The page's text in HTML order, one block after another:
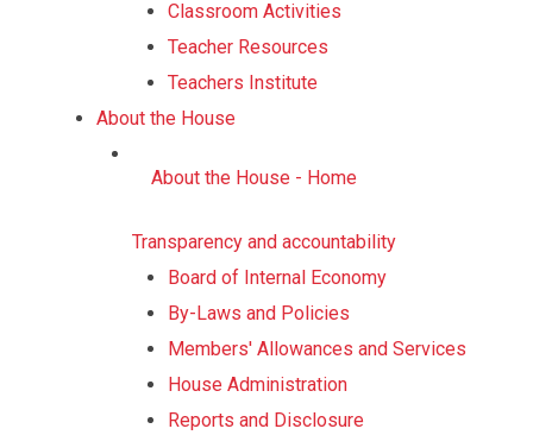
Classroom Activities
Teacher Resources
Teachers Institute
About the House
About the House - Home
Transparency and accountability
Board of Internal Economy
By-Laws and Policies
Members' Allowances and Services
House Administration
Reports and Disclosure